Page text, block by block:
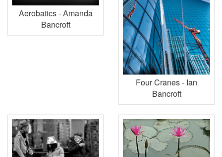
Aerobatics - Amanda
Bancroft
Four Cranes - Ian
Bancroft